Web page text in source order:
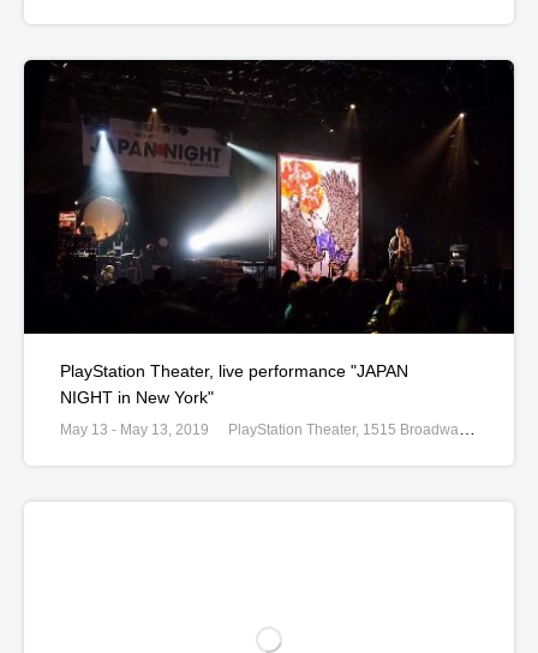
PlayStation Theater, live performance "JAPAN
NIGHT in New York"
May 13 - May 13, 2019 PlayStation Theater, 1515 Broadway at W. 44th Street, New York, United States